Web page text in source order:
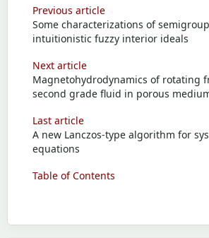
Previous article
Some characterizations of
intuitionistic fuzzy interior ideals
Next article
Magnetohydrodynamics of rotating
second grade fluid in porous
Last article
A new Lanczos-type algorithm for
equations
Table of Contents